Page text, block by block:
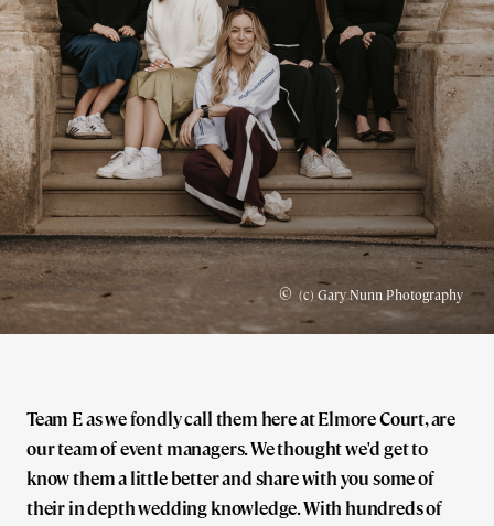
© (c) Gary Nunn Photography
Team E as we fondly call them here at Elmore Court, are
our team of event managers. We thought we'd get to
know them a little better and share with you some of
their in depth wedding knowledge. With hundreds of